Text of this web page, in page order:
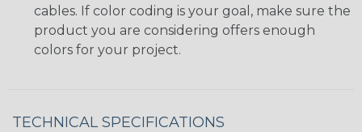
cables. If color coding is your goal, make sure the
product you are considering offers enough
colors for your project.
TECHNICAL SPECIFICATIONS